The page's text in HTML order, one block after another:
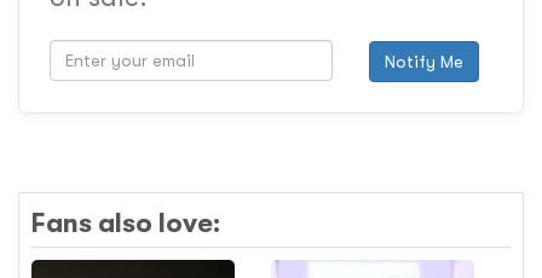
Notify Me
Fans also love: